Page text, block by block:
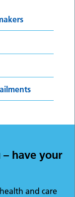
have your
and care